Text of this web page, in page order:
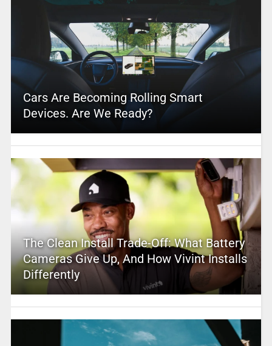
Cars Are Becoming Rolling Smart
Devices. Are We Ready?
The Clean Install Trade-Off: What Battery
Cameras Give Up, And How Vivint Installs
Differently